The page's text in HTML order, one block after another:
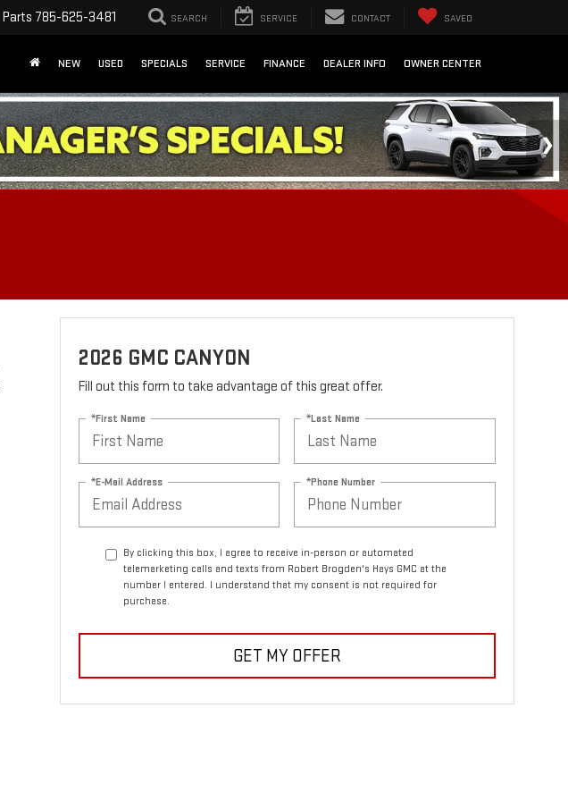
Parts 785-625-3481 SEARCH SERVICE CONTACT SAVED
NEW USED SPECIALS SERVICE FINANCE DEALER INFO OWNER CENTER
2026 GMC CANYON
Fill out this form to take advantage of this great offer.
*First Name *Last Name
*E-Mail Address *Phone Number
By clicking this box, I agree to receive in-person or automated
telemarketing calls and texts from Robert Brogden's Hays GMC at the
number I entered. I understand that my consent is not required for
purchase.
GET MY OFFER